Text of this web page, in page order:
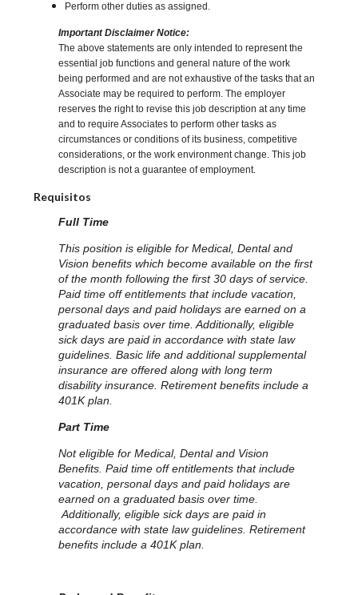
Perform other duties as assigned.
Important Disclaimer Notice:
The above statements are only intended to represent the
essential job functions and general nature of the work
being performed and are not exhaustive of the tasks that an
Associate may be required to perform. The employer
reserves the right to revise this job description at any time
and to require Associates to perform other tasks as
circumstances or conditions of its business, competitive
considerations, or the work environment change. This job
description is not a guarantee of employment.
Requisitos
Full Time
This position is eligible for Medical, Dental and
Vision benefits which become available on the first
of the month following the first 30 days of service.
Paid time off entitlements that include vacation,
personal days and paid holidays are earned on a
graduated basis over time. Additionally, eligible
sick days are paid in accordance with state law
guidelines. Basic life and additional supplemental
insurance are offered along with long term
disability insurance. Retirement benefits include a
401K plan.
Part Time
Not eligible for Medical, Dental and Vision
Benefits. Paid time off entitlements that include
vacation, personal days and paid holidays are
earned on a graduated basis over time.
Additionally, eligible sick days are paid in
accordance with state law guidelines. Retirement
benefits include a 401K plan.